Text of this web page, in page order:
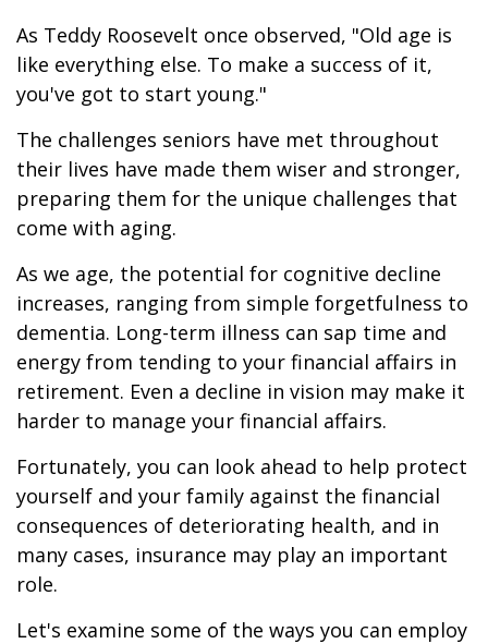
As Teddy Roosevelt once observed, "Old age is
like everything else. To make a success of it,
you've got to start young."
The challenges seniors have met throughout
their lives have made them wiser and stronger,
preparing them for the unique challenges that
come with aging.
As we age, the potential for cognitive decline
increases, ranging from simple forgetfulness to
dementia. Long-term illness can sap time and
energy from tending to your financial affairs in
retirement. Even a decline in vision may make it
harder to manage your financial affairs.
Fortunately, you can look ahead to help protect
yourself and your family against the financial
consequences of deteriorating health, and in
many cases, insurance may play an important
role.
Let's examine some of the ways you can employ